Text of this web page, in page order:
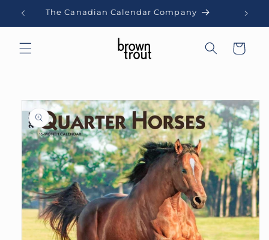
Skip to
content
The Canadian Calendar Company
Cart
Skip to
product
information